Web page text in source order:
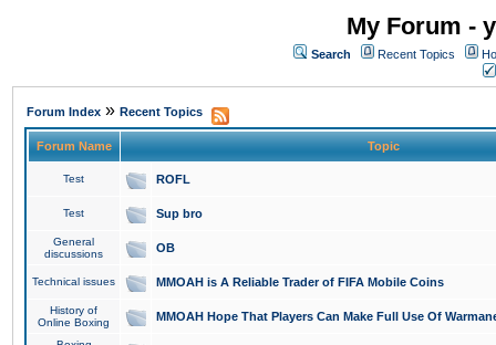
My Forum -
Search Recent Topics
Forum Index » Recent Topics
Forum Name Topic
Test ROFL
Test Sup bro
General
discussions
OB
Technical issues MMOAH is A Reliable Trader of FIFA Mobile Coins
History of
Online Boxing
MMOAH Hope That Players Can Make Full Use Of